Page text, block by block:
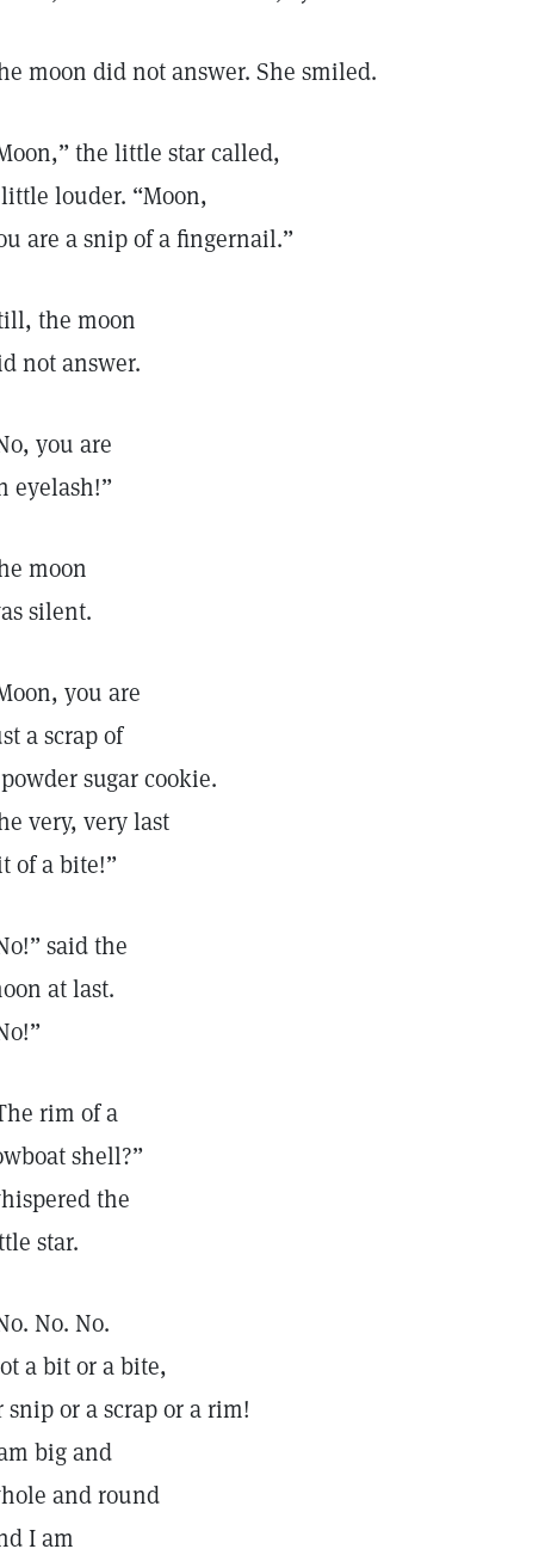
moon did not answer. She smiled.
the little star called,
louder. “Moon,
are a snip of a fingernail.”
the moon
not answer.
you are
eyelash!”
moon
silent.
you are
a scrap of
sugar cookie.
very, very last
of a bite!”
said the
at last.
rim of a
shell?”
the
star.
No. No.
a bit or a bite,
snip or a scrap or a rim!
big and
and round
I am